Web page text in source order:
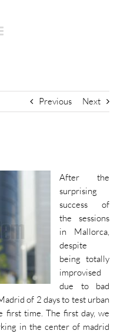
Previous Next
After the
surprising
success of
the sessions
in Mallorca,
despite
being totally
improvised
due to bad
of 2 days to test urban
first time. The first day, we
in the center of madrid